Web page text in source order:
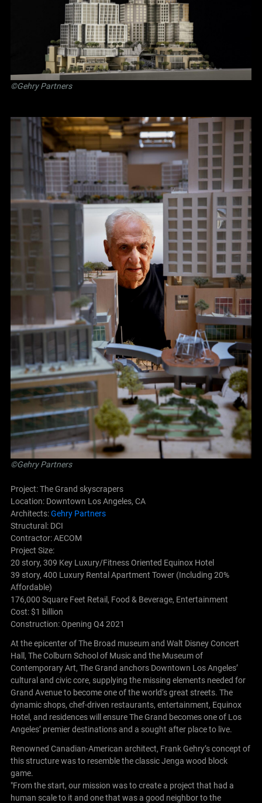
©Gehry Partners
©Gehry Partners
Project: The Grand skyscrapers
Location: Downtown Los Angeles, CA
Architects:Gehry Partners
Structural: DCI
Contractor: AECOM
Project Size:
20 story, 309 Key Luxury/Fitness Oriented Equinox Hotel
39 story, 400 Luxury Rental Apartment Tower (Including 20%
Affordable)
176,000 Square Feet Retail, Food & Beverage, Entertainment
Cost: $1 billion
Construction: Opening Q4 2021
At the epicenter of The Broad museum and Walt Disney Concert
Hall, The Colburn School of Music and the Museum of
Contemporary Art, The Grand anchors Downtown Los Angeles’
cultural and civic core, supplying the missing elements needed for
Grand Avenue to become one of the world‘s great streets. The
dynamic shops, chef-driven restaurants, entertainment, Equinox
Hotel, and residences will ensure The Grand becomes one of Los
Angeles’ premier destinations and a sought after place to live.
Renowned Canadian-American architect, Frank Gehry’s concept of
this structure was to resemble the classic Jenga wood block
game.
"From the start, our mission was to create a project that had a
human scale to it and one that was a good neighbor to the